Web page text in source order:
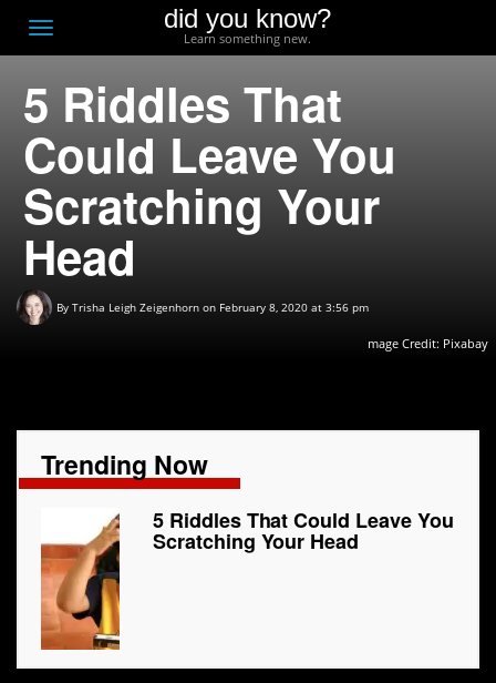
Toggle
navigation
did you know?
Learn something new.
5 Riddles That
Could Leave You
Scratching Your
Head
By Trisha Leigh Zeigenhorn on February 8, 2020 at 3:56 pm
mage Credit: Pixabay
Trending Now
5 Riddles That Could Leave You
Scratching Your Head